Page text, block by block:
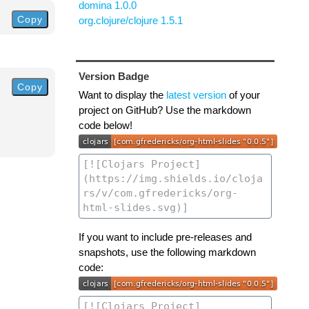
Copy
Copy
domina 1.0.0
org.clojure/clojure 1.5.1
Version Badge
Want to display the latest versionof your
project on GitHub? Use the markdown
code below!
If you want to include pre-releases and
snapshots, use the following markdown
code: